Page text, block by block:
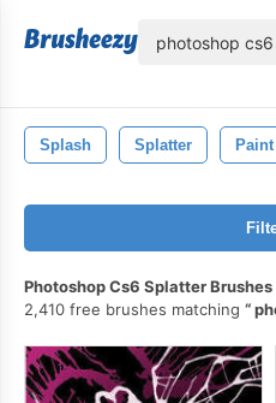
Splash Splatter Paint
Photoshop Cs6 Splatter Brushes
2,410 free brushes matching